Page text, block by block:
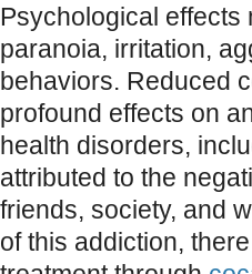
Psychological effects
paranoia, irritation,
behaviors. Reduced
profound effects on
health disorders,
attributed to the
friends, society, and
of this addiction,